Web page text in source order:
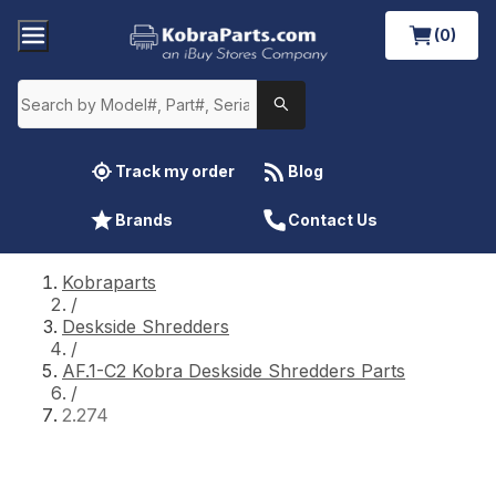
(0)
Track my order Blog
Brands Contact Us
Kobraparts
/
Deskside Shredders
/
AF.1-C2 Kobra Deskside Shredders Parts
/
2.274